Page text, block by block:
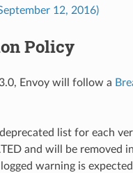
12, 2016)
Policy
Envoy will follow a
list for each
and will be removed
logged warning is